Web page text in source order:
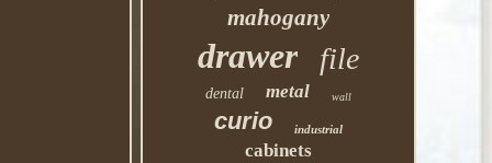
mahogany
drawer file
dental metal wall
curio industrial
cabinets